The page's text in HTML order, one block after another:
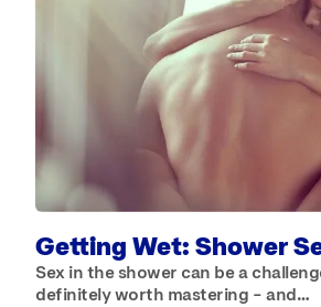
Getting Wet: Shower
Sex in the shower can be a
definitely worth mastering – and…